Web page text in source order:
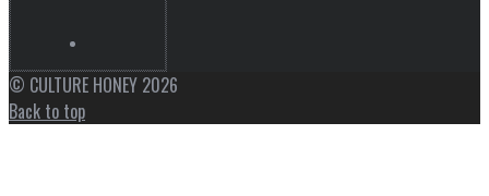
© CULTURE HONEY 2026
Back to top